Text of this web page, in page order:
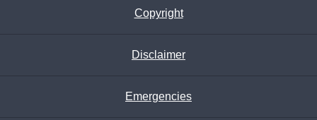
Copyright
Disclaimer
Emergencies